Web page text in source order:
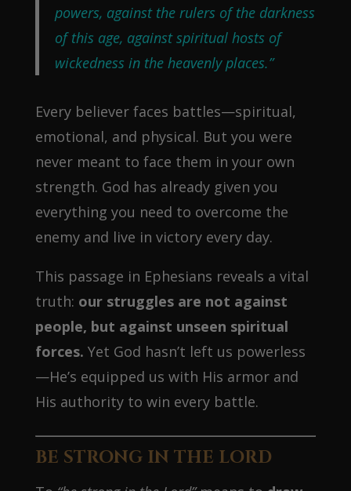
powers, against the rulers of the darkness
of this age, against spiritual hosts of
wickedness in the heavenly places.”
Every believer faces battles—spiritual,
emotional, and physical. But you were
never meant to face them in your own
strength. God has already given you
everything you need to overcome the
enemy and live in victory every day.
This passage in Ephesians reveals a vital
truth: our struggles are not against
people, but against unseen spiritual
forces. Yet God hasn’t left us powerless
—He’s equipped us with His armor and
His authority to win every battle.
BE STRONG IN THE LORD